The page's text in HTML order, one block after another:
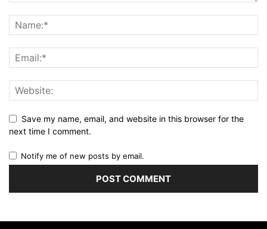
Save my name, email, and website in this browser for the
next time I comment.
Notify me of new posts by email.